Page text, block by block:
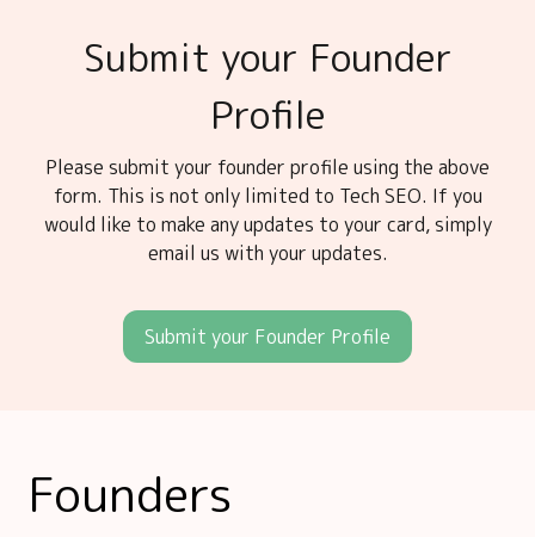
Submit your Founder
Profile
Please submit your founder profile using the above
form. This is not only limited to Tech SEO. If you
would like to make any updates to your card, simply
email us with your updates.
Submit your Founder Profile
Founders